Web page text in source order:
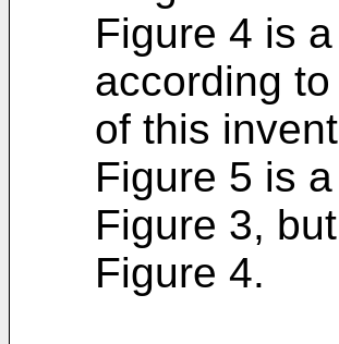
Figure 4 is
according
of this
Figure 5 is
Figure 3,
Figure 4.